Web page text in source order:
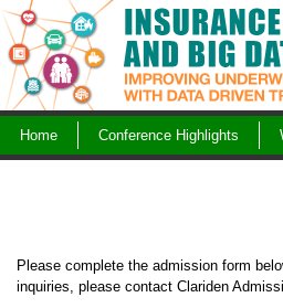
Skip
to
content
Home Conference Highlights
Please complete the admission form
inquiries, please contact Clariden